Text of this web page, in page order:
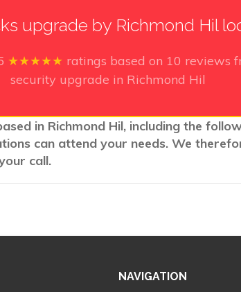
upgrade by Richmond Hil
★★★★★ ratings based on 10 reviews
security upgrade in Richmond Hil
in Richmond Hil, including the
can attend your needs. We
call.
NAVIGATION